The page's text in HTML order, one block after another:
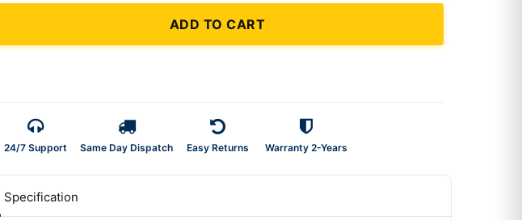
ADD TO CART
24/7 Support Same Day Dispatch Easy Returns Warranty 2-Years
Specification